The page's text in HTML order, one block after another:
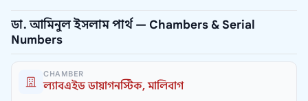
ডা. আমিনুল ইসলাম পার্থ — Chambers & Serial
Numbers
CHAMBER
ল্যাবএইড ডায়াগনস্টিক, মালিবাগ